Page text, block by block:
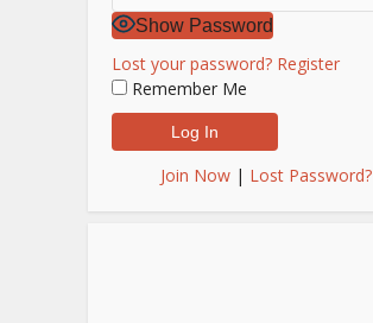
Show Password
Lost your password? Register
Remember Me
Join Now | Lost Password?